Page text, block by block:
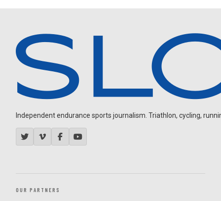
Independent endurance sports journalism. Triathlon, cycling,
OUR PARTNERS